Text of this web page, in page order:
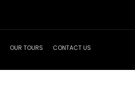
OUR TOURS CONTACT US